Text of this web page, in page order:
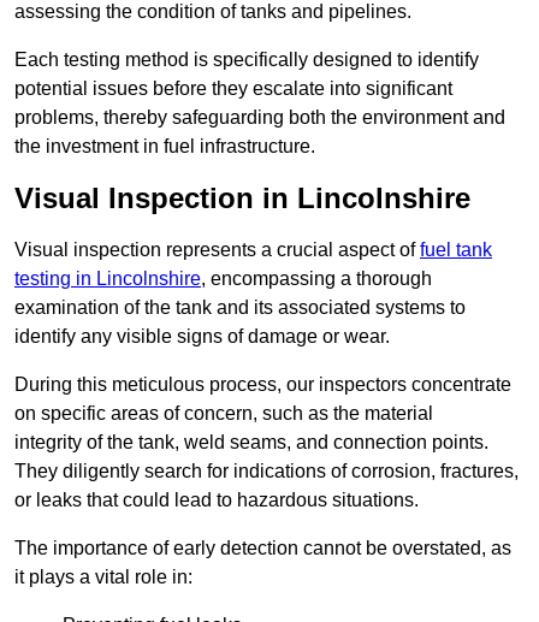
assessing the condition of tanks and pipelines.
Each testing method is specifically designed to identify
potential issues before they escalate into significant
problems, thereby safeguarding both the environment and
the investment in fuel infrastructure.
Visual Inspection in Lincolnshire
Visual inspection represents a crucial aspect offuel tank
testing in Lincolnshire, encompassing a thorough
examination of the tank and its associated systems to
identify any visible signs of damage or wear.
During this meticulous process, our inspectors concentrate
on specific areas of concern, such as the material
integrity of the tank, weld seams, and connection points.
They diligently search for indications of corrosion, fractures,
or leaks that could lead to hazardous situations.
The importance of early detection cannot be overstated, as
it plays a vital role in: